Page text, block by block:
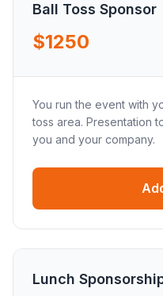
Ball Toss Sponsor
$1250
You run the event with
toss area. Presentation
you and your company.
Lunch